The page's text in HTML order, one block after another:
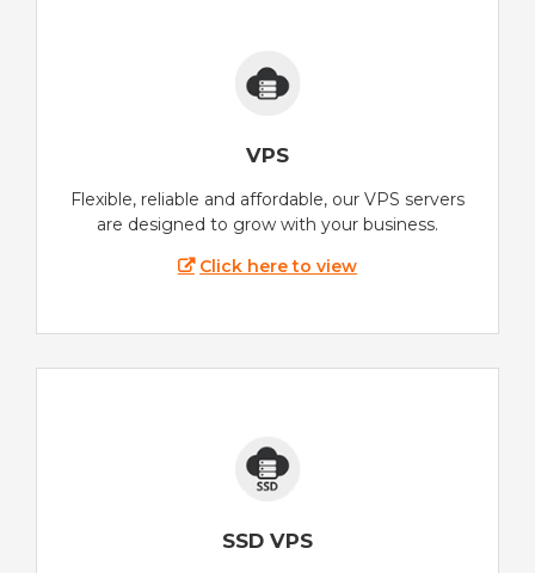
VPS
Flexible, reliable and affordable, our VPS servers
are designed to grow with your business.
Click here to view
SSD VPS